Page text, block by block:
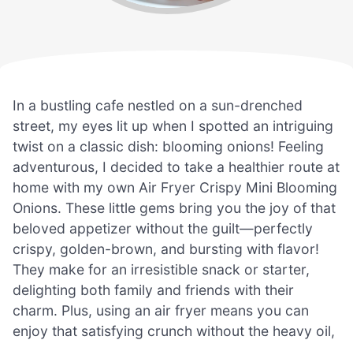
In a bustling cafe nestled on a sun-drenched
street, my eyes lit up when I spotted an intriguing
twist on a classic dish: blooming onions! Feeling
adventurous, I decided to take a healthier route at
home with my own Air Fryer Crispy Mini Blooming
Onions. These little gems bring you the joy of that
beloved appetizer without the guilt—perfectly
crispy, golden-brown, and bursting with flavor!
They make for an irresistible snack or starter,
delighting both family and friends with their
charm. Plus, using an air fryer means you can
enjoy that satisfying crunch without the heavy oil,